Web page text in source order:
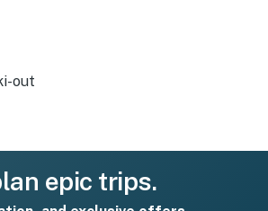
out
epic trips.